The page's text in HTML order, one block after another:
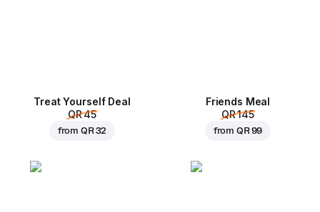
Treat Yourself Deal
QR 45
from QR 32
Friends Meal
QR 145
from QR 99